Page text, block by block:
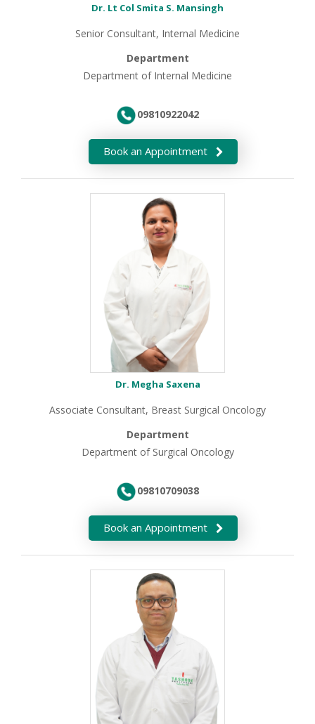
Dr. Lt Col Smita S. Mansingh
Senior Consultant, Internal Medicine
Department
Department of Internal Medicine
09810922042
Dr. Megha Saxena
Associate Consultant, Breast Surgical Oncology
Department
Department of Surgical Oncology
09810709038